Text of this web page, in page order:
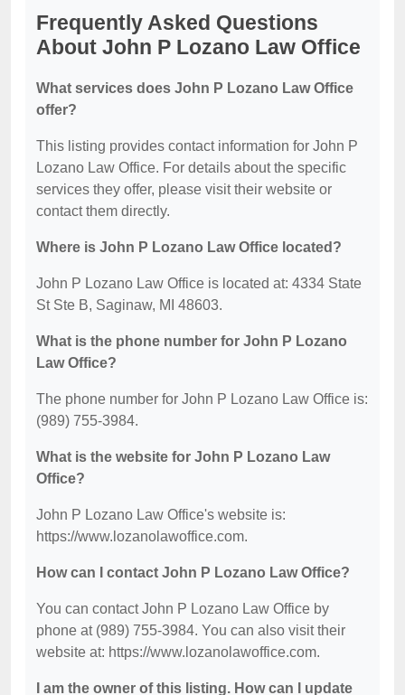
Frequently Asked Questions
About John P Lozano Law Office
What services does John P Lozano Law Office
offer?
This listing provides contact information for John P
Lozano Law Office. For details about the specific
services they offer, please visit their website or
contact them directly.
Where is John P Lozano Law Office located?
John P Lozano Law Office is located at: 4334 State
St Ste B, Saginaw, MI 48603.
What is the phone number for John P Lozano
Law Office?
The phone number for John P Lozano Law Office is:
(989) 755-3984.
What is the website for John P Lozano Law
Office?
John P Lozano Law Office's website is:
https://www.lozanolawoffice.com.
How can I contact John P Lozano Law Office?
You can contact John P Lozano Law Office by
phone at (989) 755-3984. You can also visit their
website at: https://www.lozanolawoffice.com.
I am the owner of this listing. How can I update